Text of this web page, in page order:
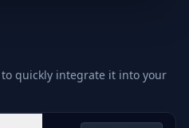
quickly integrate it into your